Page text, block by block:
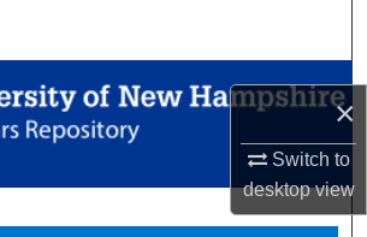
×
Switch to
desktopview
Browse Collections
My Account